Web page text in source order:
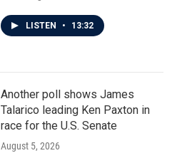
LISTEN • 13:32
Another poll shows James
Talarico leading Ken Paxton in
race for the U.S. Senate
August 5, 2026